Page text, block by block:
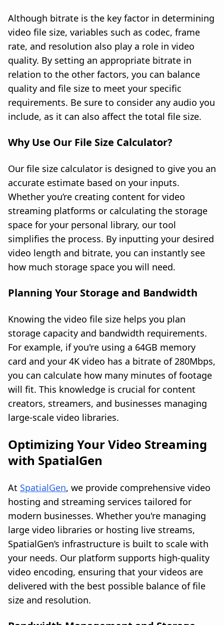
Although bitrate is the key factor in determining
video file size, variables such as codec, frame
rate, and resolution also play a role in video
quality. By setting an appropriate bitrate in
relation to the other factors, you can balance
quality and file size to meet your specific
requirements. Be sure to consider any audio you
include, as it can also affect the total file size.
Why Use Our File Size Calculator?
Our file size calculator is designed to give you an
accurate estimate based on your inputs.
Whether you’re creating content for video
streaming platforms or calculating the storage
space for your personal library, our tool
simplifies the process. By inputting your desired
video length and bitrate, you can instantly see
how much storage space you will need.
Planning Your Storage and Bandwidth
Knowing the video file size helps you plan
storage capacity and bandwidth requirements.
For example, if you're using a 64GB memory
card and your 4K video has a bitrate of 280Mbps,
you can calculate how many minutes of footage
will fit. This knowledge is crucial for content
creators, streamers, and businesses managing
large-scale video libraries.
Optimizing Your Video Streaming
with SpatialGen
At SpatialGen, we provide comprehensive video
hosting and streaming services tailored for
modern businesses. Whether you're managing
large video libraries or hosting live streams,
SpatialGen’s infrastructure is built to scale with
your needs. Our platform supports high-quality
video encoding, ensuring that your videos are
delivered with the best possible balance of file
size and resolution.